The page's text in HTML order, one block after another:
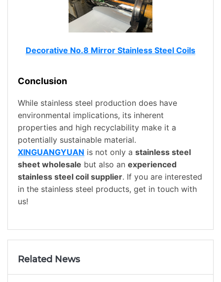
Decorative No.8 Mirror Stainless Steel Coils
Conclusion
While stainless steel production does have
environmental implications, its inherent
properties and high recyclability make it a
potentially sustainable material.
XINGUANGYUAN is not only a stainless steel
sheet wholesale but also an experienced
stainless steel coil supplier. If you are interested
in the stainless steel products, get in touch with
us!
Related News